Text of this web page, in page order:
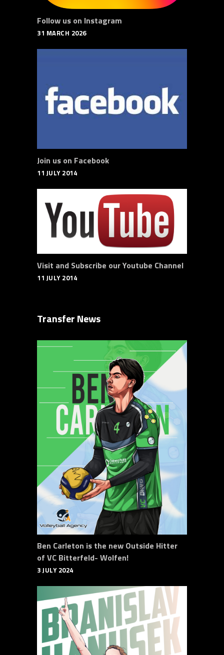
Follow us on Instagram
31 MARCH 2026
Join us on Facebook
11 JULY 2014
Visit and Subscribe our Youtube Channel
11 JULY 2014
Transfer News
Ben Carleton is the new Outside Hitter
of VC Bitterfeld- Wolfen!
3 JULY 2024